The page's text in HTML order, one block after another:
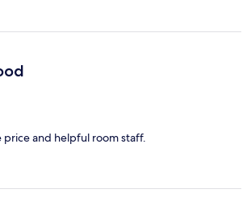
and helpful room staff.